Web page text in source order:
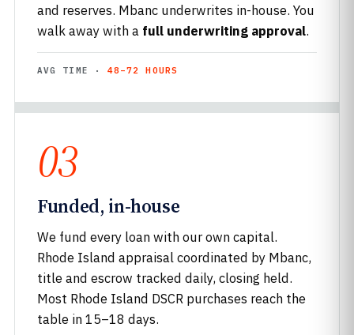
and reserves. Mbanc underwrites in-house. You
walk away with a full underwriting approval.
AVG TIME · 48–72 HOURS
03
Funded, in-house
We fund every loan with our own capital.
Rhode Island appraisal coordinated by Mbanc,
title and escrow tracked daily, closing held.
Most Rhode Island DSCR purchases reach the
table in 15–18 days.